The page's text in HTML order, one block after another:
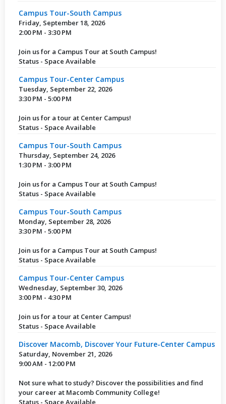
Campus Tour-South Campus
Friday, September 18, 2026
2:00 PM - 3:30 PM
Join us for a Campus Tour at South Campus!
Status - Space Available
Campus Tour-Center Campus
Tuesday, September 22, 2026
3:30 PM - 5:00 PM
Join us for a tour at Center Campus!
Status - Space Available
Campus Tour-South Campus
Thursday, September 24, 2026
1:30 PM - 3:00 PM
Join us for a Campus Tour at South Campus!
Status - Space Available
Campus Tour-South Campus
Monday, September 28, 2026
3:30 PM - 5:00 PM
Join us for a Campus Tour at South Campus!
Status - Space Available
Campus Tour-Center Campus
Wednesday, September 30, 2026
3:00 PM - 4:30 PM
Join us for a tour at Center Campus!
Status - Space Available
Discover Macomb, Discover Your Future-Center Campus
Saturday, November 21, 2026
9:00 AM - 12:00 PM
Not sure what to study? Discover the possibilities and find
your career at Macomb Community College!
Status - Space Available